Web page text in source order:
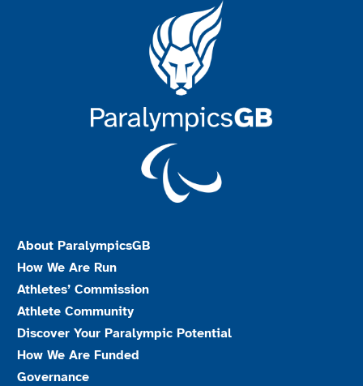
About ParalympicsGB
How We Are Run
Athletes’ Commission
Athlete Community
Discover Your Paralympic Potential
How We Are Funded
Governance